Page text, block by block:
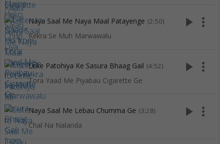
Naya Saal Me Naya Maal Patayenge (2:50)
Kekra Se Muh Marwawalu
play_arrow more_vert
Leke Patohiya Ke Sasura Bhaag Gail (4:52)
Tora Yaad Me Piyabau Cigarette Ge
play_arrow more_vert
Naya Saal Me Lebau Chumma Ge (3:28)
Chal Na Nalanda
play_arrow more_vert